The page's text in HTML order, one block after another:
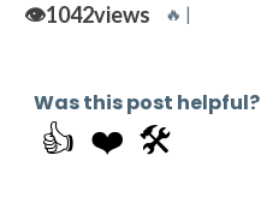
👁️1042views 🔥 |
Was this post helpful?
👍 ❤️ 🛠️